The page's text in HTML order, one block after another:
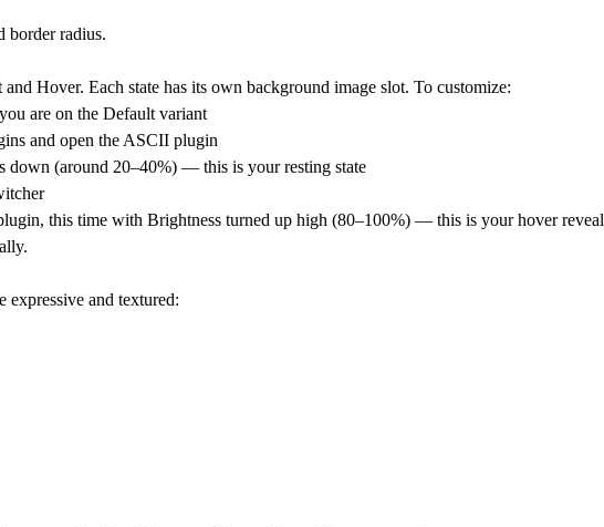
border radius.
Hover. Each state has its own background image slot. To customize:
are on the Default variant
and open the ASCII plugin
down (around 20–40%) — this is your resting state
this time with Brightness turned up high (80–100%) — this is your hover reveal
expressive and textured: